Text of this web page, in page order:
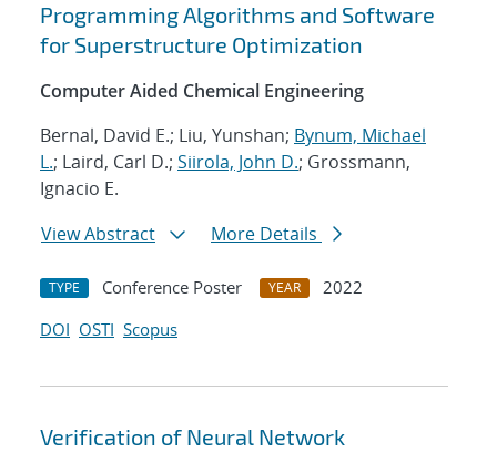
Programming Algorithms and Software
for Superstructure Optimization
Computer Aided Chemical Engineering
Bernal, David E.; Liu, Yunshan; Bynum, Michael
L.; Laird, Carl D.; Siirola, John D.; Grossmann,
Ignacio E.
View Abstract
More Details
TYPE Conference Poster YEAR
2022
DOI OSTI Scopus
Verification of Neural Network